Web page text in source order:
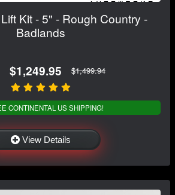
Kit - 5" - Rough Country -
Badlands
$1,249.95 $1,499.94
CONTINENTAL US SHIPPING!
View Details